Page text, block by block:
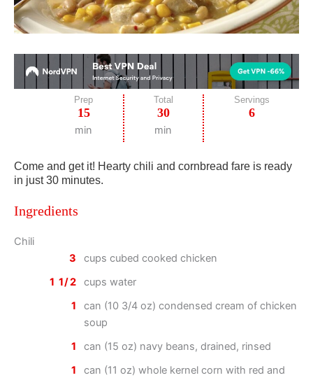
Prep
15
min
Total
30
min
Servings
6
Come and get it! Hearty chili and cornbread fare is ready
in just 30 minutes.
Ingredients
Chili
3
cups cubed cooked chicken
1 1/2
cups water
1
can (10 3/4 oz) condensed cream of chicken
soup
1
can (15 oz) navy beans, drained, rinsed
1
can (11 oz) whole kernel corn with red and